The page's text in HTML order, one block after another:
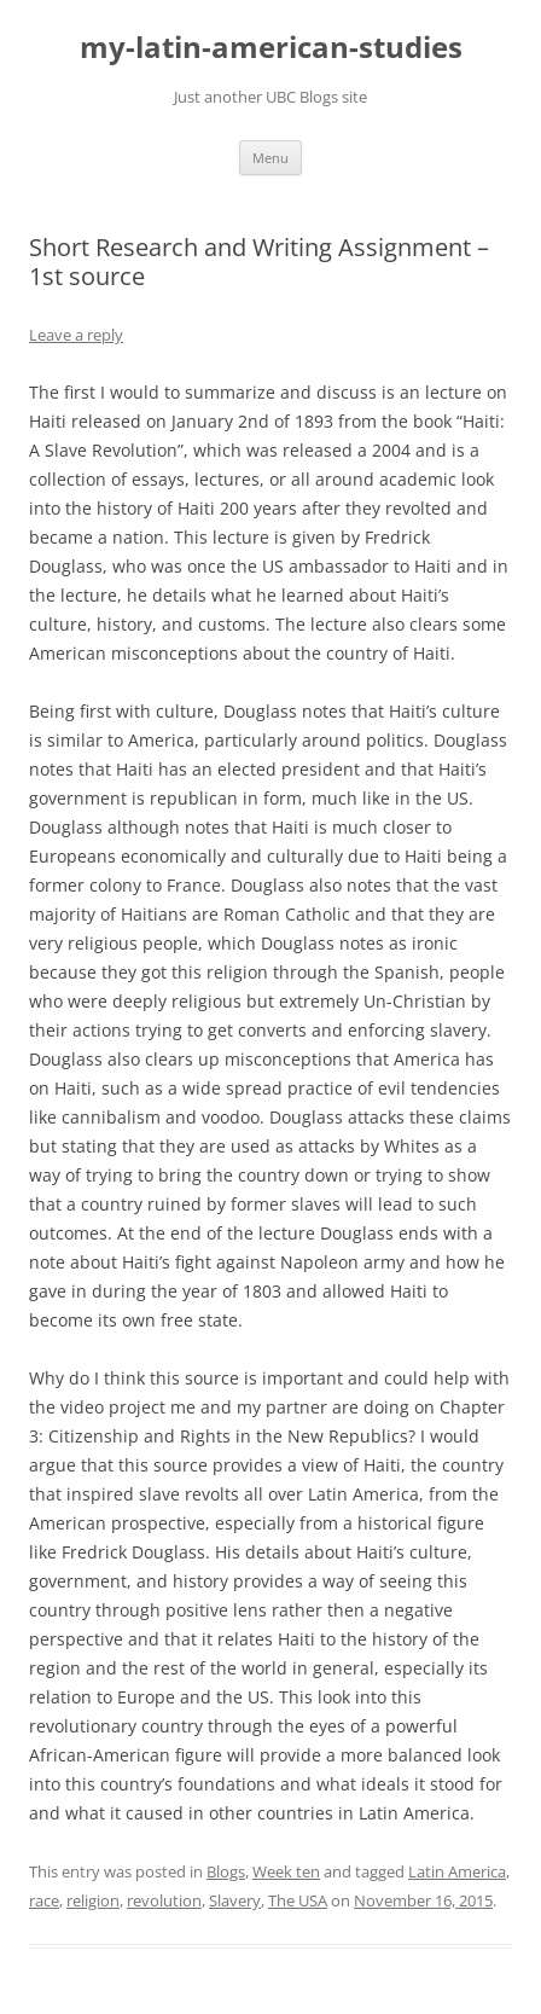
contentmy-latin-american-studies
Just another UBC Blogs site
Menu
Short Research and Writing Assignment –
1st source
Leave a reply
The first I would to summarize and discuss is an lecture on
Haiti released on January 2nd of 1893 from the book “Haiti:
A Slave Revolution”, which was released a 2004 and is a
collection of essays, lectures, or all around academic look
into the history of Haiti 200 years after they revolted and
became a nation. This lecture is given by Fredrick
Douglass, who was once the US ambassador to Haiti and in
the lecture, he details what he learned about Haiti’s
culture, history, and customs. The lecture also clears some
American misconceptions about the country of Haiti.
Being first with culture, Douglass notes that Haiti’s culture
is similar to America, particularly around politics. Douglass
notes that Haiti has an elected president and that Haiti’s
government is republican in form, much like in the US.
Douglass although notes that Haiti is much closer to
Europeans economically and culturally due to Haiti being a
former colony to France. Douglass also notes that the vast
majority of Haitians are Roman Catholic and that they are
very religious people, which Douglass notes as ironic
because they got this religion through the Spanish, people
who were deeply religious but extremely Un-Christian by
their actions trying to get converts and enforcing slavery.
Douglass also clears up misconceptions that America has
on Haiti, such as a wide spread practice of evil tendencies
like cannibalism and voodoo. Douglass attacks these claims
but stating that they are used as attacks by Whites as a
way of trying to bring the country down or trying to show
that a country ruined by former slaves will lead to such
outcomes. At the end of the lecture Douglass ends with a
note about Haiti’s fight against Napoleon army and how he
gave in during the year of 1803 and allowed Haiti to
become its own free state.
Why do I think this source is important and could help with
the video project me and my partner are doing on Chapter
3: Citizenship and Rights in the New Republics? I would
argue that this source provides a view of Haiti, the country
that inspired slave revolts all over Latin America, from the
American prospective, especially from a historical figure
like Fredrick Douglass. His details about Haiti’s culture,
government, and history provides a way of seeing this
country through positive lens rather then a negative
perspective and that it relates Haiti to the history of the
region and the rest of the world in general, especially its
relation to Europe and the US. This look into this
revolutionary country through the eyes of a powerful
African-American figure will provide a more balanced look
into this country’s foundations and what ideals it stood for
and what it caused in other countries in Latin America.
This entry was posted in Blogs,Week ten and tagged Latin America,
race, religion, revolution,Slavery,The USAon November 16, 2015.